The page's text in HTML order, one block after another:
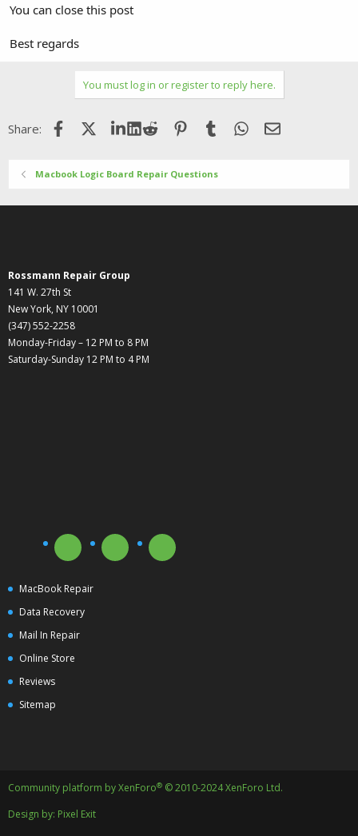
You can close this post
Best regards
You must log in or register to reply here.
Share: FacebookX (Twitter)LinkedIn
Reddit Pinterest
Tumblr WhatsApp
Email
Macbook Logic Board Repair Questions
Rossmann Repair Group
141 W. 27th St
New York, NY 10001
(347) 552-2258
Monday-Friday – 12 PM to 8 PM
Saturday-Sunday 12 PM to 4 PM
MacBook Repair
Data Recovery
Mail In Repair
Online Store
Reviews
Sitemap
Community platform by XenForo® © 2010-2024 XenForo Ltd.
Design by: Pixel Exit